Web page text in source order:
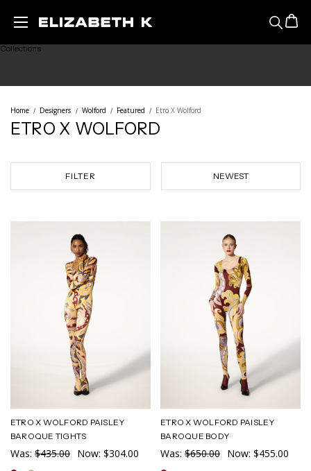
Collections
Lingerie
Home Designers Wolford Featured Etro X Wolford
ETRO X WOLFORD
FILTER
ETRO X WOLFORD PAISLEY
BAROQUE TIGHTS
Was: $435.00 Now: $304.00
ETRO X WOLFORD PAISLEY
BAROQUE BODY
Was: $650.00 Now: $455.00